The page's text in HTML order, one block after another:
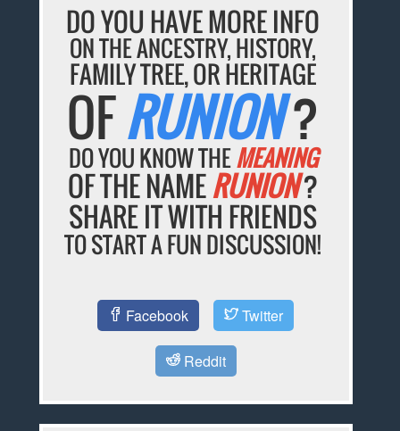
DO YOU HAVE MORE INFO
ON THE ANCESTRY, HISTORY,
FAMILY TREE, OR HERITAGE
OFRUNION?
DO YOU KNOW THEMEANING
OF THE NAMERUNION?
SHARE IT WITH FRIENDS
TO START A FUN DISCUSSION!
Facebook Twitter
Reddit